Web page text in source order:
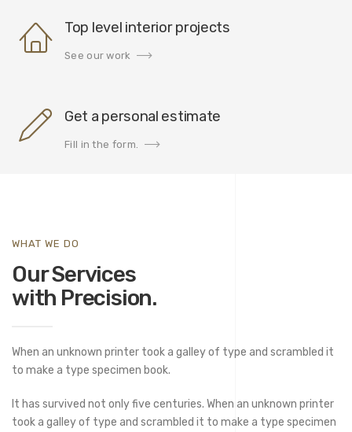
Top level interior projects
See our work
Get a personal estimate
Fill in the form.
WHAT WE DO
Our Services
with Precision.
When an unknown printer took a galley of type and scrambled it
to make a type specimen book.
It has survived not only five centuries. When an unknown printer
took a galley of type and scrambled it to make a type specimen